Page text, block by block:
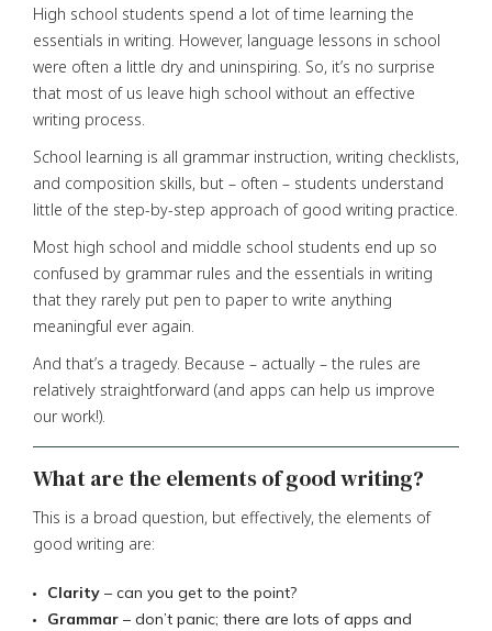
High school students spend a lot of time learning the
essentials in writing. However, language lessons in school
were often a little dry and uninspiring. So, it’s no surprise
that most of us leave high school without an effective
writing process.
School learning is all grammar instruction, writing checklists,
and composition skills, but – often – students understand
little of the step-by-step approach of good writing practice.
Most high school and middle school students end up so
confused by grammar rules and the essentials in writing
that they rarely put pen to paper to write anything
meaningful ever again.
And that’s a tragedy. Because – actually – the rules are
relatively straightforward (and apps can help us improve
our work!).
What are the elements of good writing?
This is a broad question, but effectively, the elements of
good writing are:
Clarity – can you get to the point?
Grammar – don’t panic; there are lots of apps and